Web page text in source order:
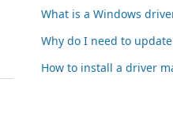
What is a Windows
Why do I need to
How to install a driver